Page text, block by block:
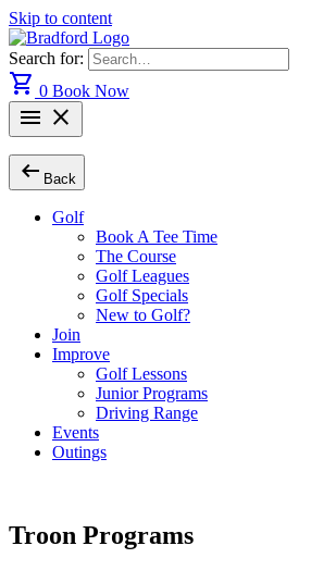
Skip to content
Search for:
shopping_cart 0 Book Now
menu close
arrow_left_alt Back
Golf
Book A Tee Time
The Course
Golf Leagues
Golf Specials
New to Golf?
Join
Improve
Golf Lessons
Junior Programs
Driving Range
Events
Outings
Troon Programs